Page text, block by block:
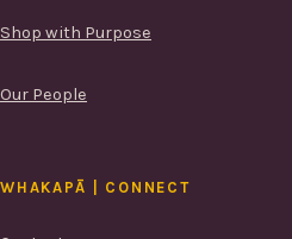
Shop with Purpose
Our People
WHAKAPĀ | CONNECT